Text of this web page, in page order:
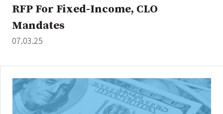
RFP For Fixed-Income, CLO
Mandates
07.03.25